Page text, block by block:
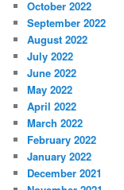
October 2022
September 2022
August 2022
July 2022
June 2022
May 2022
April 2022
March 2022
February 2022
January 2022
December 2021